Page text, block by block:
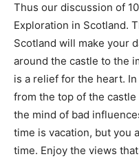
Thus our discussion of
Exploration in Scotland.
Scotland will make your
around the castle to the
is a relief for the heart.
from the top of the
the mind of bad
time is vacation, but you
time. Enjoy the views